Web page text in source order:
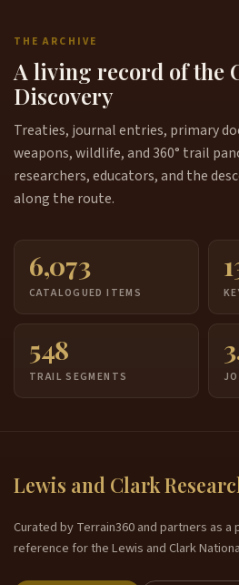
THE ARCHIVE
A living record of the
Discovery
Treaties, journal entries, primary
weapons, wildlife, and 360° trail
researchers, educators, and the
along the route.
6,073
CATALOGUED ITEMS
548
TRAIL SEGMENTS
Lewis and Clark
Curated by Terrain360 and partners as a
reference for the Lewis and Clark